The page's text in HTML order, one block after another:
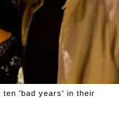
ten 'bad years' in their